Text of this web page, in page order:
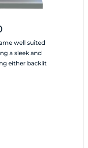
well suited
a sleek and
either backlit